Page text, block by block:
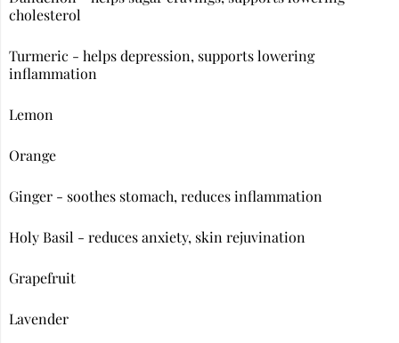
cholesterol
Turmeric - helps depression, supports lowering
inflammation
Lemon
Orange
Ginger - soothes stomach, reduces inflammation
Holy Basil - reduces anxiety, skin rejuvination
Grapefruit
Lavender